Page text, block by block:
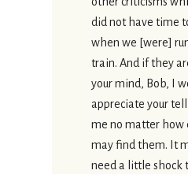
did not have time
when we [were]
train. And if they
your mind, Bob, I
appreciate your
me no matter how
may find them. It
need a little shock